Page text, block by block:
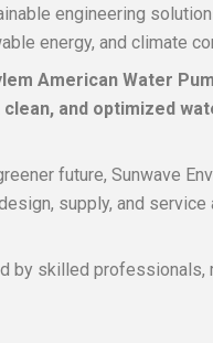
engineering
energy, and climate
American Water
and optimized
future, Sunwave
supply, and service
by skilled